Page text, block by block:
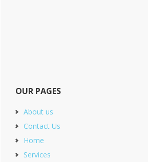
OUR PAGES
About us
Contact Us
Home
Services